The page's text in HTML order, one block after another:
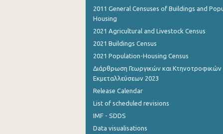
1st Quarter 2017
3rd Quarter 2016
2nd Quarter 2016
1st Quarter 2016
3rd Quarter 2015
2nd Quarter 2015
2011 General Censuses of Buildings and
Housing
2021 Agricultural and Livestock Census
2021 Buildings Census
2021 Population-Housing Census
Διάρθρωση Γεωργικών και Κτηνοτροφικών
Εκμεταλλεύσεων 2023
Release Calendar
List of scheduled revisions
IMF - SDDS
Data visualisations